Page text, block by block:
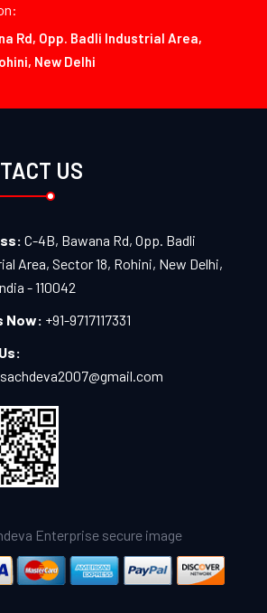
Rd, Opp. Badli Industrial Area,
New Delhi
US
C-4B, Bawana Rd, Opp. Badli
Area, Sector 18, Rohini, New Delhi,
- 110042
Now: +91-9717117331